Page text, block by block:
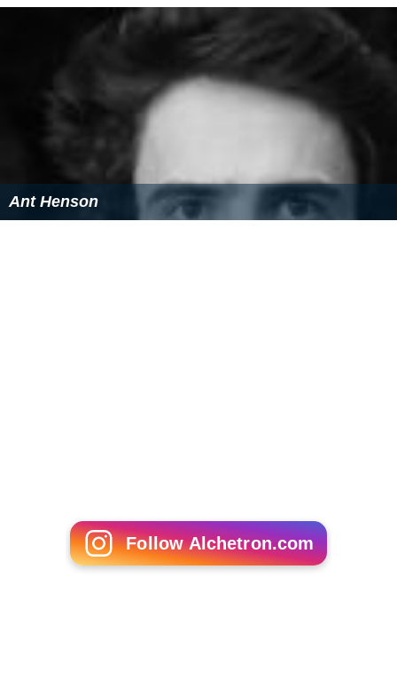
Ant Henson
Follow Alchetron.com